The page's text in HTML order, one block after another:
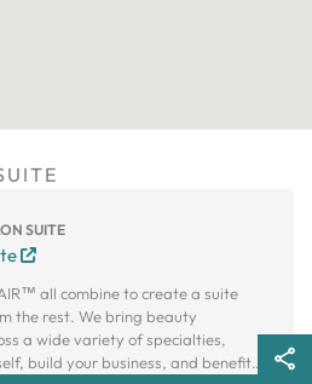
SUITE
all combine to create a suite
the rest. We bring beauty
a wide variety of specialties,
build your business, and benefit